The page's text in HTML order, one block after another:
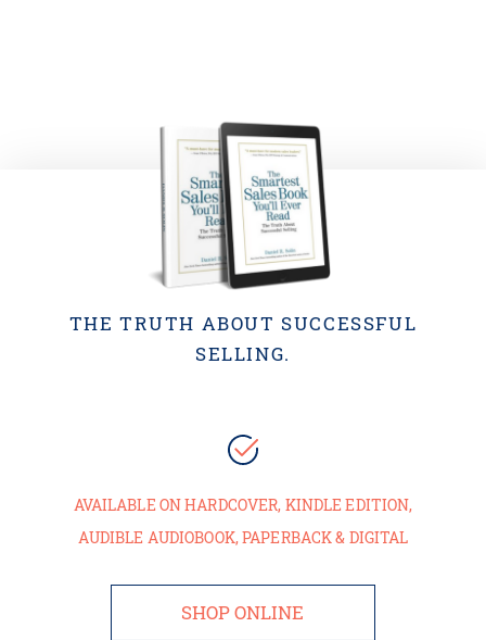
THE TRUTH ABOUT SUCCESSFUL
SELLING.
AVAILABLE ON HARDCOVER, KINDLE EDITION,
AUDIBLE AUDIOBOOK, PAPERBACK & DIGITAL
SHOP ONLINE